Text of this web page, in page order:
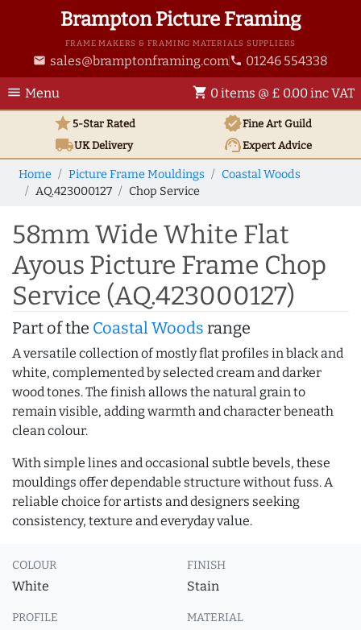
Brampton Picture Framing
FRAME MAKERS & FRAMING MATERIALS SUPPLIERS
email sales@bramptonframing.com phone 01246 554338
menu Menu shopping_cart 0 items @ £ 0.00 inc VAT
star5-Star Rated verifiedFine Art Guild
local_shippingUKDelivery support_agentExpert Advice
Home Picture Frame Mouldings
Coastal Woods
AQ.423000127
Chop Service
58mm Wide White Flat
Ayous Picture Frame Chop
Service (AQ.423000127)
Part of the Coastal Woods range
A versatile collection of mostly flat profiles in black and
white, complemented by selected cream and darker
wood tones. The finish allows the natural grain to
remain visible, adding warmth and character beneath
clean colour.
With simple lines and occasional subtle bevels, these
mouldings offer dependable structure without fuss. A
reliable choice for artists and designers seeking
consistency, texture and everyday value.
COLOUR
White
FINISH
Stain
PROFILE MATERIAL